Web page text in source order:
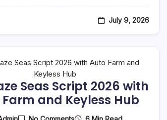
July 9, 2026
Seas Script 2026 with
and Keyless Hub
On